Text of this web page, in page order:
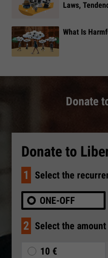
Laws,
What Is
Donate
Donate to
1 Select the
ONE-OFF
2 Select the amount
10 €